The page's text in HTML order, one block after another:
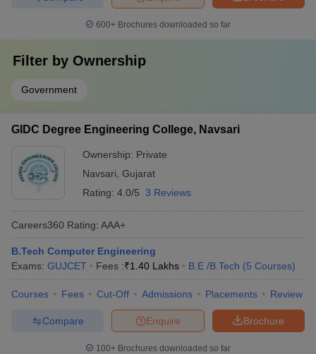
600+ Brochures downloaded so far
Filter by Ownership
Government
GIDC Degree Engineering College, Navsari
Ownership: Private
Navsari Gujarat
Rating: 4.0/5 3 Reviews
Careers360 Rating: AAA+
B.Tech Computer Engineering
Exams: GUJCET Fees :₹1.40 Lakhs B.E /B.Tech (5 Courses)
Courses Fees Cut-Off Admissions Placements Review
Brochure
Enquire
Compare
100+ Brochures downloaded so far